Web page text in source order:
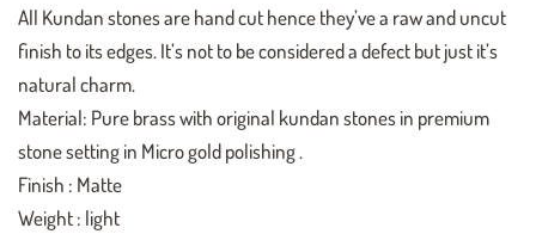
All Kundan stones are hand cut hence they’ve a raw and uncut
finish to its edges. It’s not to be considered a defect but just it’s
natural charm.
Material: Pure brass with original kundan stones in premium
stone setting in Micro gold polishing .
Finish : Matte
Weight : light